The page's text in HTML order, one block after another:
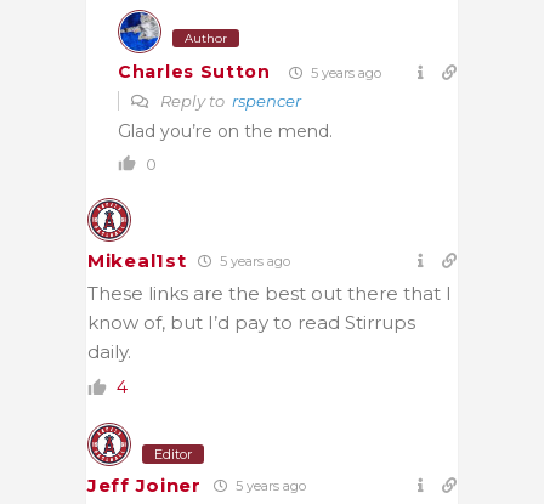
Author
Charles Sutton 5 years ago
Reply to rspencer
Glad you’re on the mend.
0
Mikeal1st 5 years ago
These links are the best out there that I
know of, but I’d pay to read Stirrups
daily.
4
Editor
Jeff Joiner 5 years ago